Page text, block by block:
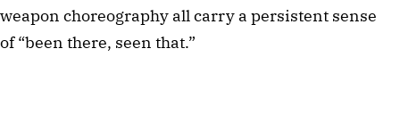
weapon choreography all carry a persistent sense
of “been there, seen that.”